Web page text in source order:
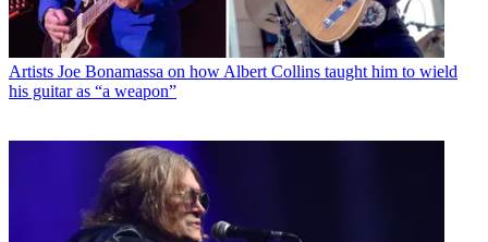
Artists Joe Bonamassa on how Albert Collins taught him to wield
his guitar as “a weapon”